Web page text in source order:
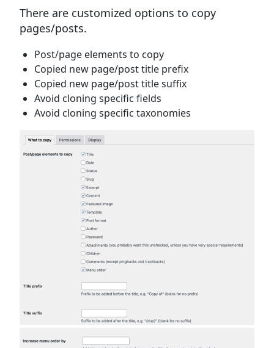
There are customized options to copy
pages/posts.
Post/page elements to copy
Copied new page/post title prefix
Copied new page/post title suffix
Avoid cloning specific fields
Avoid cloning specific taxonomies